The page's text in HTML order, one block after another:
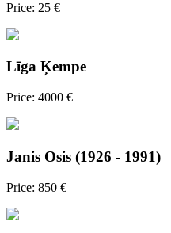
Price: 25 €
Līga Ķempe
Price: 4000 €
Janis Osis (1926 - 1991)
Price: 850 €